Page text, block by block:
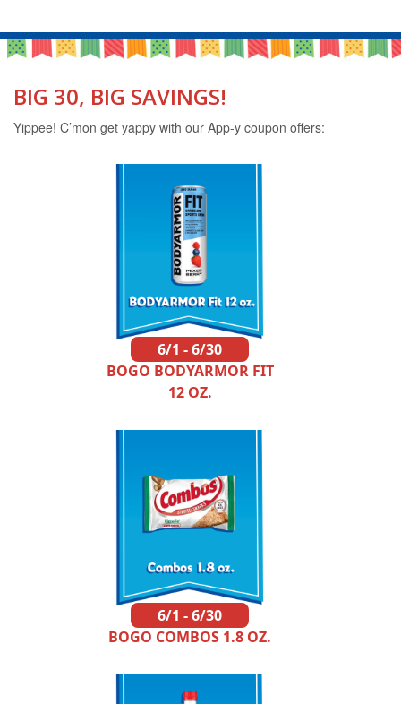
BIG 30, BIG SAVINGS!
Yippee! C’mon get yappy with our App-y coupon offers:
6/1 - 6/30
BOGO BODYARMOR FIT
12 OZ.
6/1 - 6/30
BOGO COMBOS 1.8 OZ.